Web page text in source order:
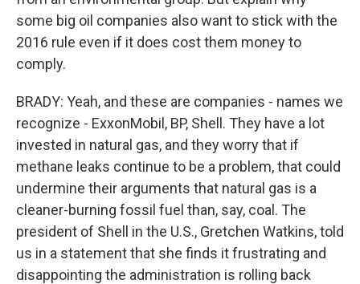
some big oil companies also want to stick with the
2016 rule even if it does cost them money to
comply.
BRADY: Yeah, and these are companies - names we
recognize - ExxonMobil, BP, Shell. They have a lot
invested in natural gas, and they worry that if
methane leaks continue to be a problem, that could
undermine their arguments that natural gas is a
cleaner-burning fossil fuel than, say, coal. The
president of Shell in the U.S., Gretchen Watkins, told
us in a statement that she finds it frustrating and
disappointing the administration is rolling back